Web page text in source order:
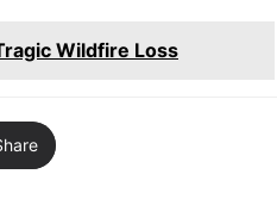
Wildfire Loss